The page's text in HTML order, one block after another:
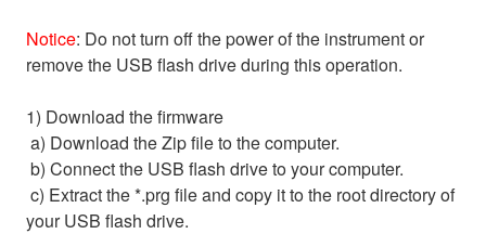
Notice: Do not turn off the power of the instrument or
remove the USB flash drive during this operation.
1) Download the firmware
a) Download the Zip file to the computer.
b) Connect the USB flash drive to your computer.
c) Extract the *.prg file and copy it to the root directory of
your USB flash drive.